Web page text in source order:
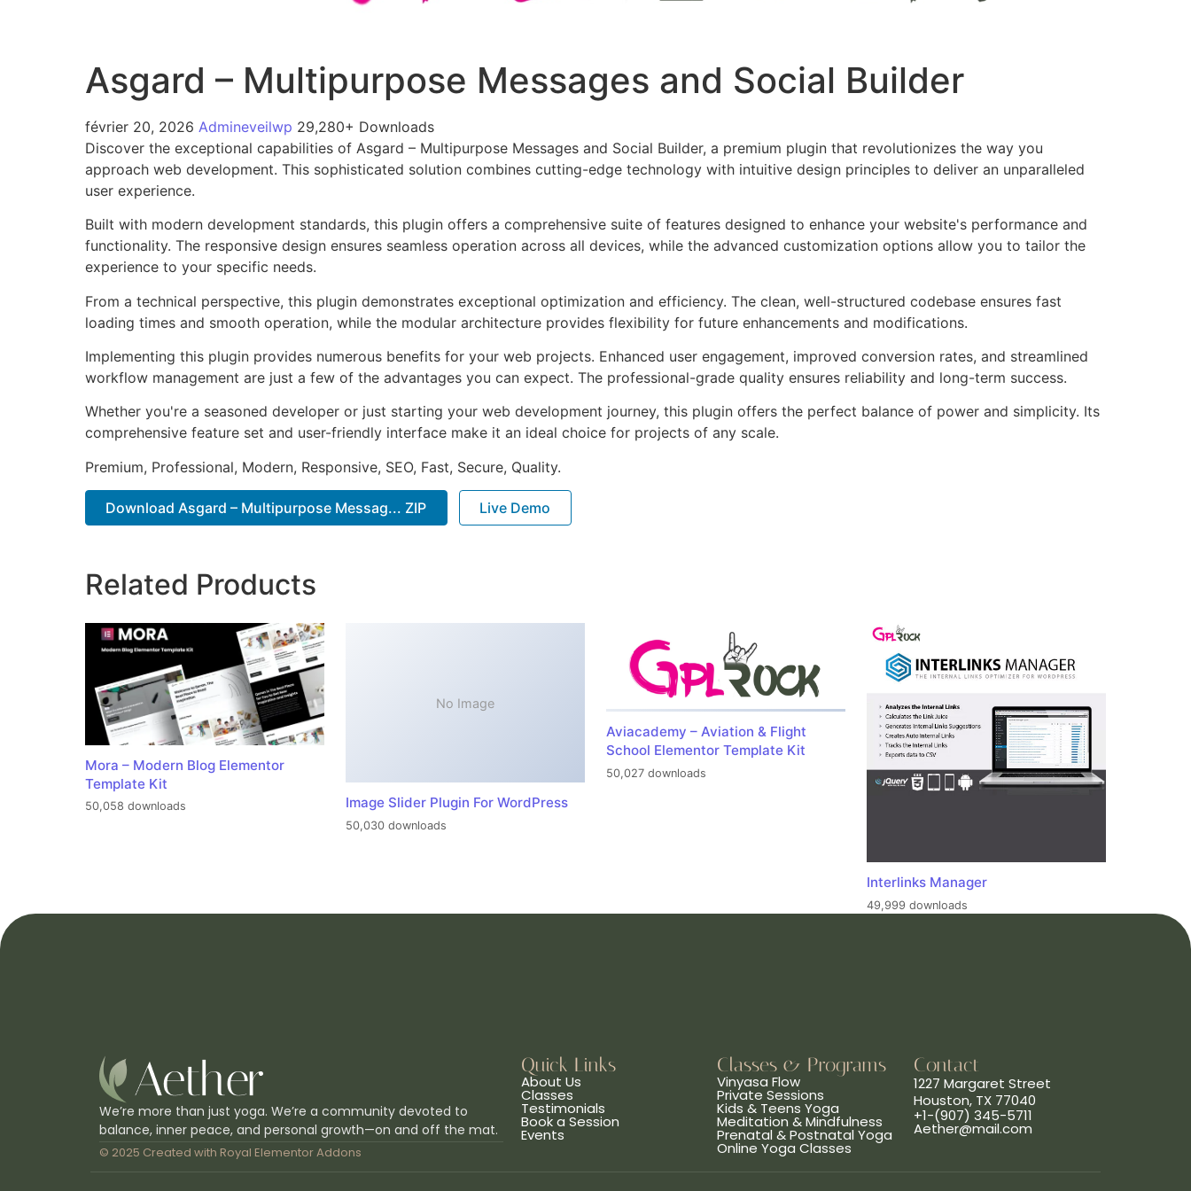
Asgard – Multipurpose Messages and Social Builder
février 20, 2026 Admineveilwp 29,280+ Downloads
Discover the exceptional capabilities of Asgard – Multipurpose Messages and Social Builder, a premium plugin that revolutionizes the way you
approach web development. This sophisticated solution combines cutting-edge technology with intuitive design principles to deliver an unparalleled
user experience.
Built with modern development standards, this plugin offers a comprehensive suite of features designed to enhance your website's performance and
functionality. The responsive design ensures seamless operation across all devices, while the advanced customization options allow you to tailor the
experience to your specific needs.
From a technical perspective, this plugin demonstrates exceptional optimization and efficiency. The clean, well-structured codebase ensures fast
loading times and smooth operation, while the modular architecture provides flexibility for future enhancements and modifications.
Implementing this plugin provides numerous benefits for your web projects. Enhanced user engagement, improved conversion rates, and streamlined
workflow management are just a few of the advantages you can expect. The professional-grade quality ensures reliability and long-term success.
Whether you're a seasoned developer or just starting your web development journey, this plugin offers the perfect balance of power and simplicity. Its
comprehensive feature set and user-friendly interface make it an ideal choice for projects of any scale.
Premium, Professional, Modern, Responsive, SEO, Fast, Secure, Quality.
Download Asgard – Multipurpose Messag... ZIP Live Demo
Related Products
Mora – Modern Blog Elementor
Template Kit
50,058 downloads
No Image
Image Slider Plugin For WordPress
50,030 downloads
Aviacademy – Aviation & Flight
School Elementor Template Kit
50,027 downloads
Interlinks Manager
49,999 downloads
We’re more than just yoga. We’re a community devoted to
balance, inner peace, and personal growth—on and off the mat.
© 2025 Created with Royal Elementor Addons
Quick Links
About Us
Classes
Testimonials
Book a Session
Events
Classes & Programs
Vinyasa Flow
Private Sessions
Kids & Teens Yoga
Meditation & Mindfulness
Prenatal & Postnatal Yoga
Online Yoga Classes
Contact
1227 Margaret Street
Houston, TX 77040
+1-(907) 345-5711
Aether@mail.com